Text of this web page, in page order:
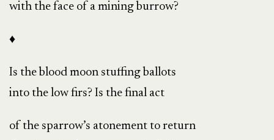
with the face of a mining burrow?
♦
Is the blood moon stuffing ballots
into the low firs? Is the final act
of the sparrow’s atonement to return